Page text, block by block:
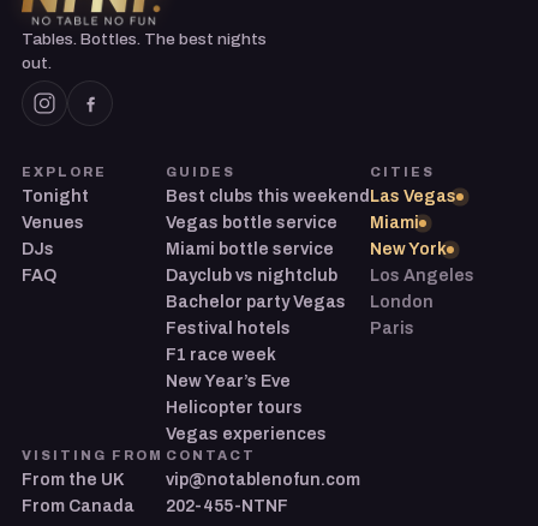
Tables. Bottles. The best nights
out.
EXPLORE
Tonight
Venues
DJs
FAQ
GUIDES
Best clubs this weekend
Vegas bottle service
Miami bottle service
Dayclub vs nightclub
Bachelor party Vegas
Festival hotels
F1 race week
New Year’s Eve
Helicopter tours
Vegas experiences
CITIES
Las Vegas
Miami
New York
Los Angeles
London
Paris
VISITING FROM
From the UK
From Canada
CONTACT
vip@notablenofun.com
202-455-NTNF